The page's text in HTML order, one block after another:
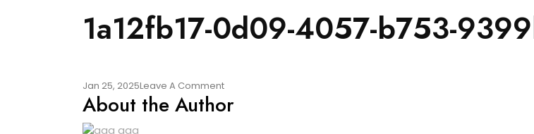
1a12fb17-0d09-4057-b753-
Jan 25, 2025Leave A CommentOn
1a12fb17-
0d09-
About the Author